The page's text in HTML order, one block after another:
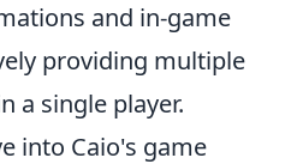
and in-game
providing multiple
a single player.
into Caio's game